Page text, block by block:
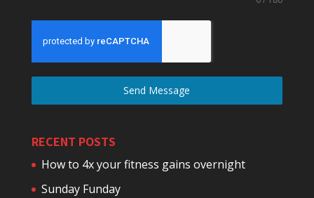
Send Message
RECENT POSTS
How to 4x your fitness gains overnight
Sunday Funday